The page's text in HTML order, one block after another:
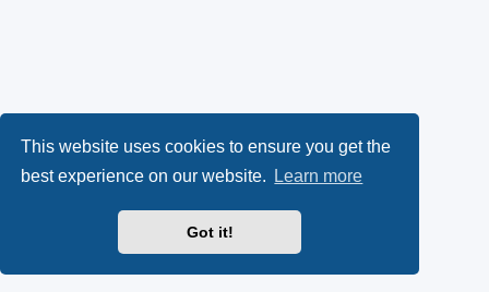
This website uses cookies to ensure you get the
best experience on our website.
Learn more
Got it!